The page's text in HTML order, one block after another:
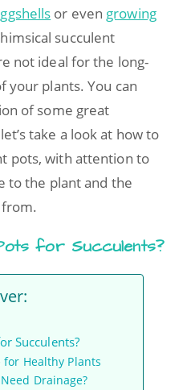
or even growing
succulent
not ideal for the long-
your plants. You can
of some great
take a look at how to
pots, with attention to
to the plant and the
for Succulents?
Succulents?
for Healthy Plants
Drainage?